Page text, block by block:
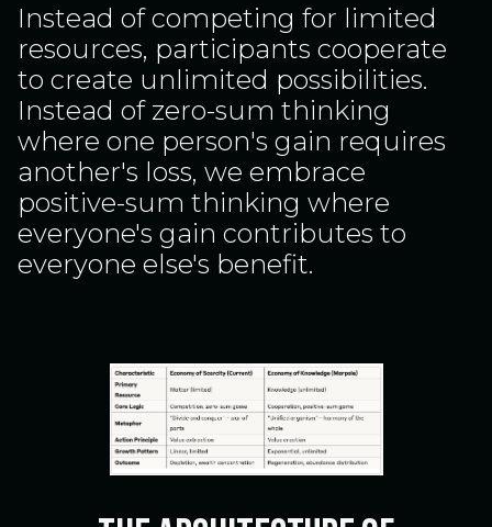
Instead of competing for limited
resources, participants cooperate
to create unlimited possibilities.
Instead of zero-sum thinking
where one person's gain requires
another's loss, we embrace
positive-sum thinking where
everyone's gain contributes to
everyone else's benefit.